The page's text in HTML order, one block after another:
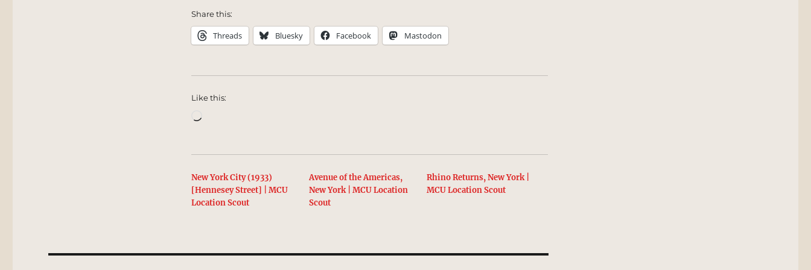
Share this:
Threads Bluesky Facebook Mastodon
Like this:
New York City (1933)
[Hennesey Street] | MCU
Location Scout
Avenue of the Americas,
New York | MCU Location
Scout
Rhino Returns, New York |
MCU Location Scout